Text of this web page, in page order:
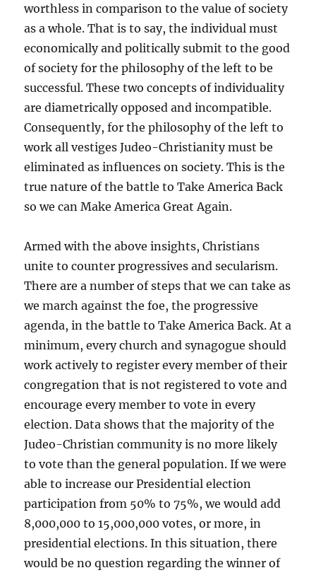
worthless in comparison to the value of society
as a whole. That is to say, the individual must
economically and politically submit to the good
of society for the philosophy of the left to be
successful. These two concepts of individuality
are diametrically opposed and incompatible.
Consequently, for the philosophy of the left to
work all vestiges Judeo-Christianity must be
eliminated as influences on society. This is the
true nature of the battle to Take America Back
so we can Make America Great Again.
Armed with the above insights, Christians
unite to counter progressives and secularism.
There are a number of steps that we can take as
we march against the foe, the progressive
agenda, in the battle to Take America Back. At a
minimum, every church and synagogue should
work actively to register every member of their
congregation that is not registered to vote and
encourage every member to vote in every
election. Data shows that the majority of the
Judeo-Christian community is no more likely
to vote than the general population. If we were
able to increase our Presidential election
participation from 50% to 75%, we would add
8,000,000 to 15,000,000 votes, or more, in
presidential elections. In this situation, there
would be no question regarding the winner of